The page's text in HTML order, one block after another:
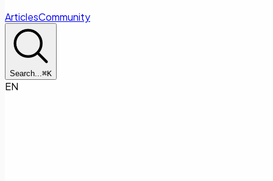
ArticlesCommunity
Search...⌘K
EN